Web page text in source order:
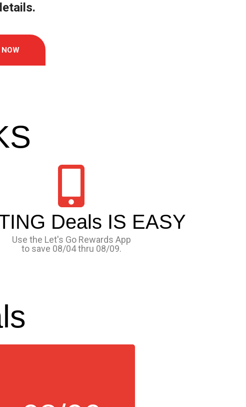
Deals IS EASY
Use the Let's Go Rewards App
to save 08/04 thru 08/09.